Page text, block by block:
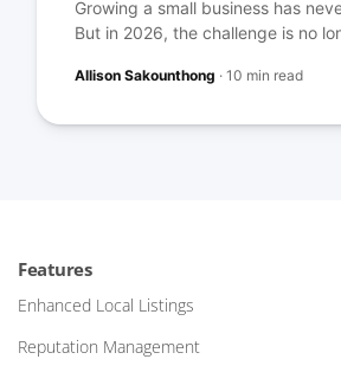
Growing a small business has
But in 2026, the challenge is no
Allison Sakounthong ·10 min read
Features
Enhanced Local Listings
Reputation Management